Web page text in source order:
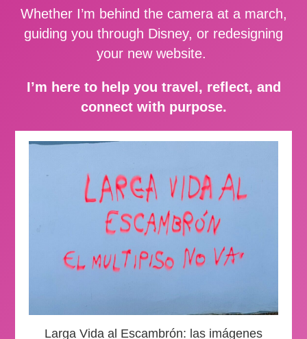
Whether I’m behind the camera at a march,
guiding you through Disney, or redesigning
your new website.
I’m here to help you travel, reflect, and
connect with purpose.
Larga Vida al Escambrón: las imágenes